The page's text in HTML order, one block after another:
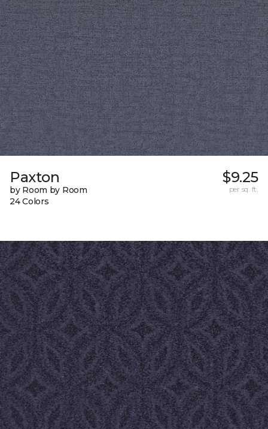
Paxton
by Room by Room
24 Colors
$9.25
per sq. ft.